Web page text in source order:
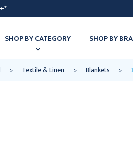
SHOP BY CATEGORY SHOP BY
Textile & Linen Blankets